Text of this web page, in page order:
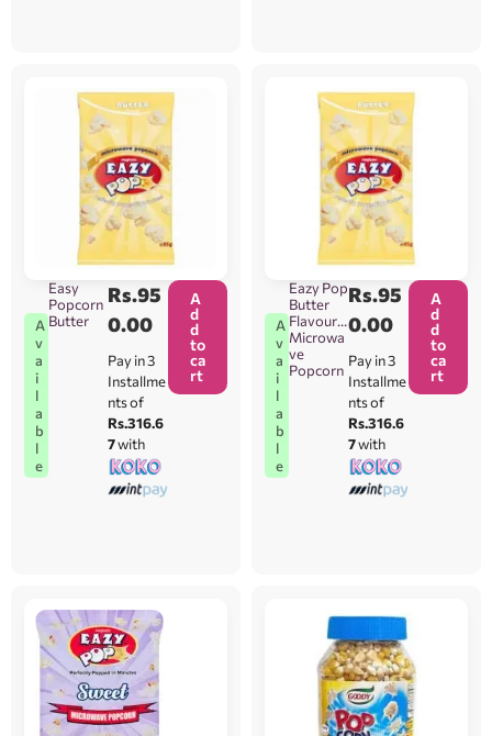
A
v
a
i
l
a
b
l
e
Easy
Popcorn
Butter
Rs.95
0.00
Pay in 3
Installme
nts of
Rs.316.6
7with
A
d
d
to
ca
rt
A
v
a
i
l
a
b
l
e
Eazy Pop
Butter
Flavour
Microwa
ve
Popcorn
Rs.95
0.00
Pay in 3
Installme
nts of
Rs.316.6
7with
A
d
d
to
ca
rt